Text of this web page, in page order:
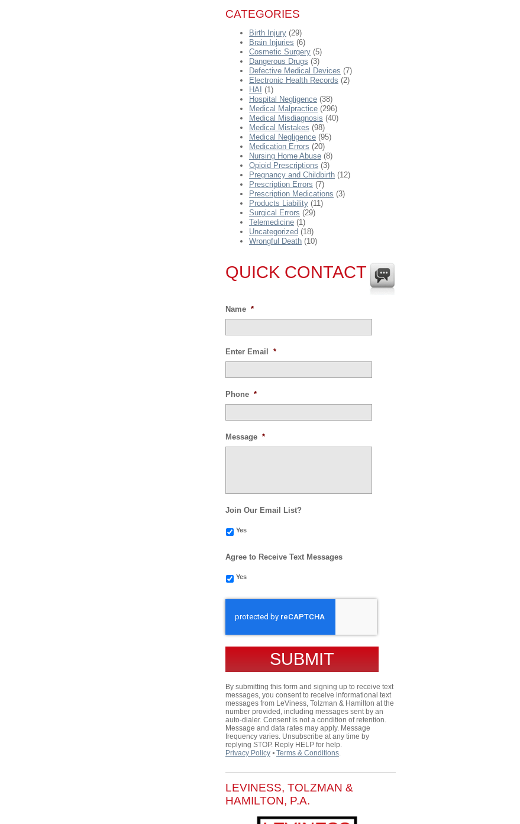
CATEGORIES
Birth Injury (29)
Brain Injuries (6)
Cosmetic Surgery (5)
Dangerous Drugs (3)
Defective Medical Devices (7)
Electronic Health Records (2)
HAI (1)
Hospital Negligence (38)
Medical Malpractice (296)
Medical Misdiagnosis (40)
Medical Mistakes (98)
Medical Negligence (95)
Medication Errors (20)
Nursing Home Abuse (8)
Opioid Prescriptions (3)
Pregnancy and Childbirth (12)
Prescription Errors (7)
Prescription Medications (3)
Products Liability (11)
Surgical Errors (29)
Telemedicine (1)
Uncategorized (18)
Wrongful Death (10)
QUICK CONTACT
Name *
Enter Email *
Phone *
Message *
Join Our Email List?
Yes
Agree to Receive Text Messages
Yes
By submitting this form and signing up to receive text
messages, you consent to receive informational text
messages from LeViness, Tolzman & Hamilton at the
number provided, including messages sent by an
auto-dialer. Consent is not a condition of retention.
Message and data rates may apply. Message
frequency varies. Unsubscribe at any time by
replying STOP. Reply HELP for help.
Privacy Policy ⦁ Terms & Conditions.
LEVINESS, TOLZMAN &
HAMILTON, P.A.